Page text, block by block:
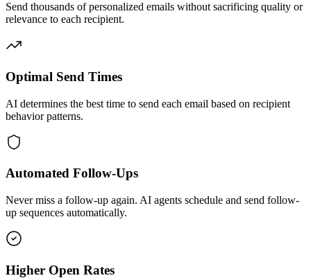
Send thousands of personalized emails without sacrificing quality or
relevance to each recipient.
Optimal Send Times
AI determines the best time to send each email based on recipient
behavior patterns.
Automated Follow-Ups
Never miss a follow-up again. AI agents schedule and send follow-
up sequences automatically.
Higher Open Rates